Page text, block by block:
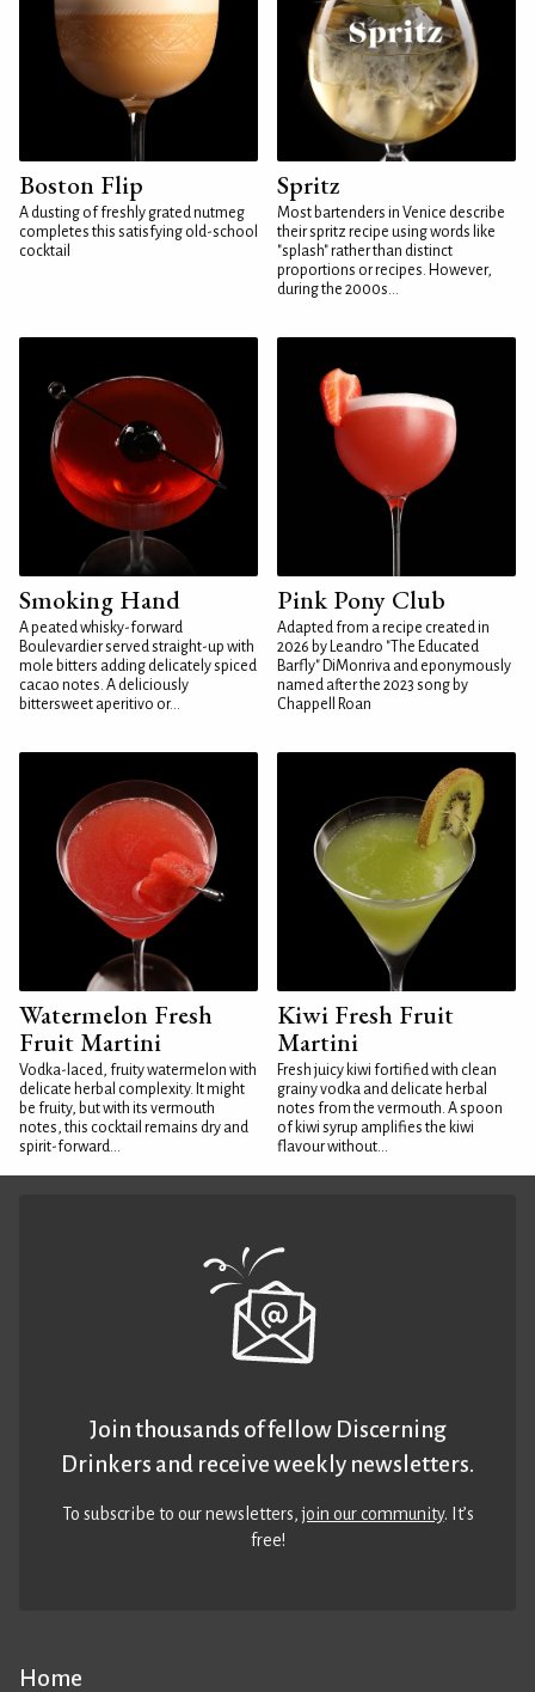
Boston Flip
A dusting of freshly grated nutmeg
completes this satisfying old-school
cocktail
Spritz
Most bartenders in Venice describe
their spritz recipe using words like
"splash" rather than distinct
proportions or recipes. However,
during the 2000s...
Smoking Hand
A peated whisky-forward
Boulevardier served straight-up with
mole bitters adding delicately spiced
cacao notes. A deliciously
bittersweet aperitivo or...
Pink Pony Club
Adapted from a recipe created in
2026 by Leandro "The Educated
Barfly" DiMonriva and eponymously
named after the 2023 song by
Chappell Roan
Watermelon Fresh
Fruit Martini
Vodka-laced, fruity watermelon with
delicate herbal complexity. It might
be fruity, but with its vermouth
notes, this cocktail remains dry and
spirit-forward...
Kiwi Fresh Fruit
Martini
Fresh juicy kiwi fortified with clean
grainy vodka and delicate herbal
notes from the vermouth. A spoon
of kiwi syrup amplifies the kiwi
flavour without...
Home
Join thousands of fellow Discerning
Drinkers and receive weekly newsletters.
To subscribe to our newsletters,join our community. It’s
free!